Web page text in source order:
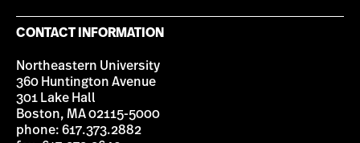
CONTACT INFORMATION
Northeastern University
360 Huntington Avenue
301 Lake Hall
Boston, MA 02115-5000
phone: 617.373.2882